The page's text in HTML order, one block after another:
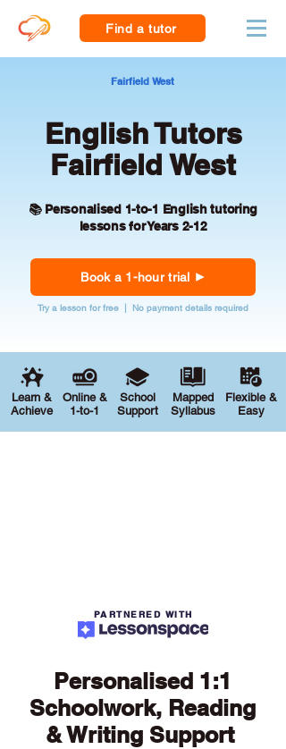
Find a tutor
Fairfield West
English Tutors
Fairfield West
📚 Personalised 1-to-1 English tutoring
lessons for Years 2-12
Book a 1-hour trial
Try a lesson for free | No payment details required
Learn &
Achieve
Online &
1-to-1
School
Support
Mapped
Syllabus
Flexible &
Easy
PARTNERED WITH
Personalised 1:1
Schoolwork, Reading
& Writing Support